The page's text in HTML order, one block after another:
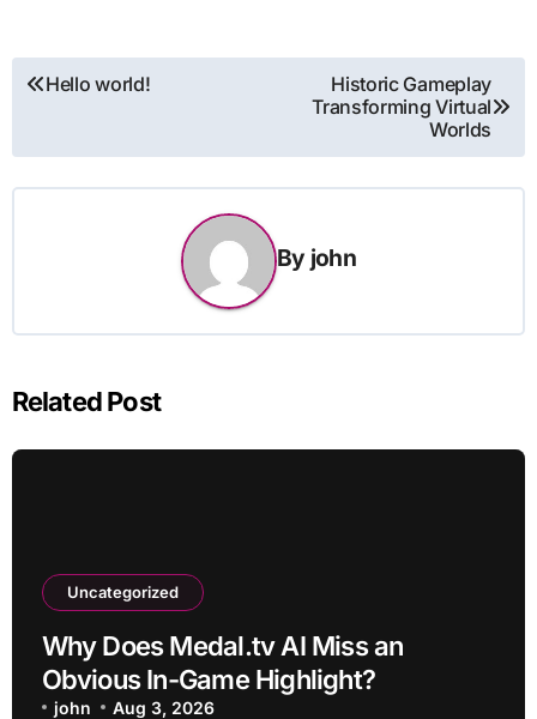
Post
Hello world!
Historic Gameplay
Transforming Virtual
Worlds
By john
Related Post
Uncategorized
Why Does Medal.tv AI Miss an
Obvious In-Game Highlight?
john Aug 3, 2026